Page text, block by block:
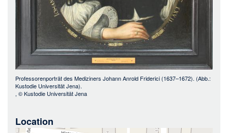
Professorenporträt des Mediziners Johann Anrold Friderici (1637–1672). (Abb.:
Kustodie Universität Jena).
, ©Kustodie Universität Jena
Location